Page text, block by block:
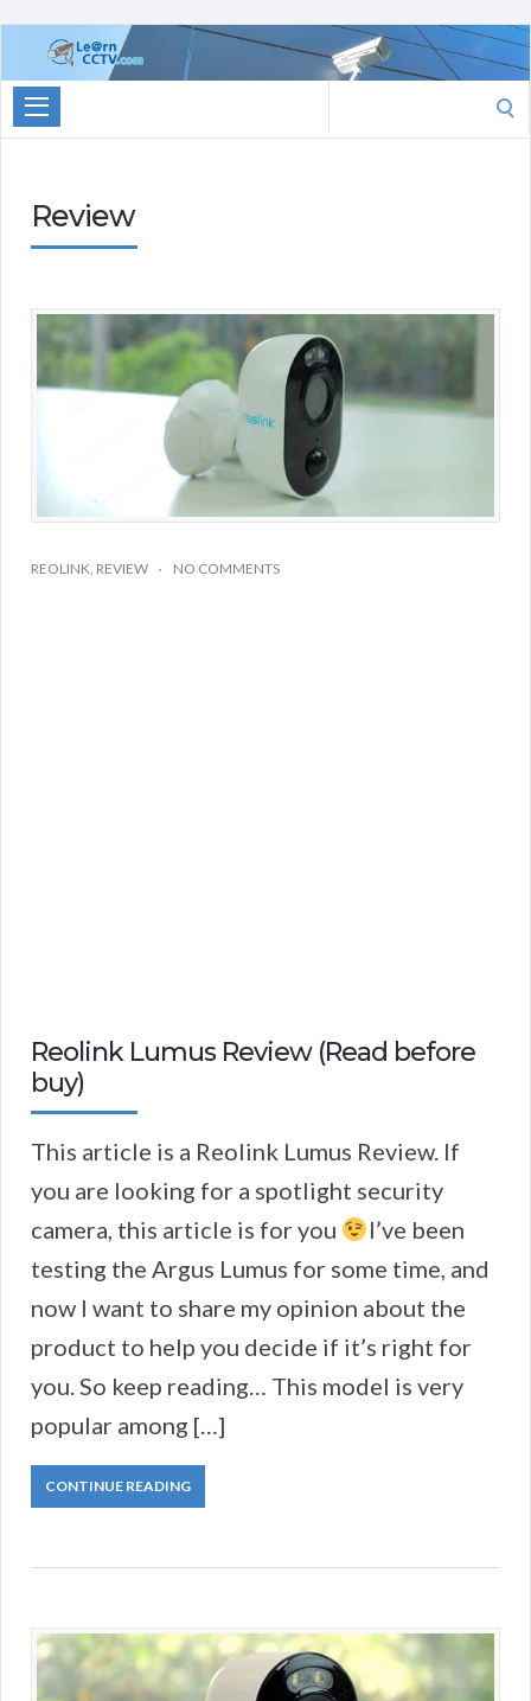
Learn
CCTV.com
for:
Review
REOLINK REVIEW NO COMMENTS
Reolink Lumus Review (Read before
buy)
This article is a Reolink Lumus Review. If
you are looking for a spotlight security
camera, this article is for you
I’ve been
testing the Argus Lumus for some time, and
now I want to share my opinion about the
product to help you decide if it’s right for
you. So keep reading… This model is very
popular among […]
CONTINUE READING